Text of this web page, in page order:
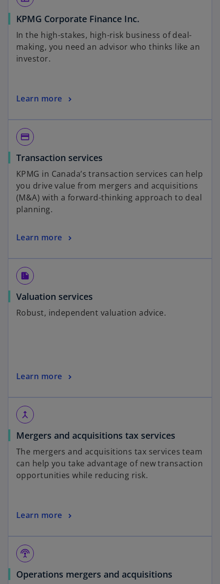
KPMG Corporate Finance Inc.
In the high-stakes, high-risk business of deal-
making, you need an advisor who thinks like an
investor.
Learn more
payment
Transaction services
KPMG in Canada’s transaction services can help
you drive value from mergers and acquisitions
(M&A) with a forward-thinking approach to deal
planning.
Learn more
summarize
Valuation services
Robust, independent valuation advice.
Learn more
merge
Mergers and acquisitions tax services
The mergers and acquisitions tax services team
can help you take advantage of new transaction
opportunities while reducing risk.
Learn more
settings_input_antenna
Operations mergers and acquisitions